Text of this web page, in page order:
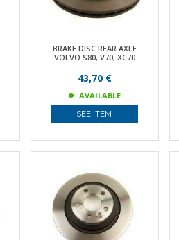
BRAKE DISC REAR AXLE
VOLVO S80, V70, XC70
43,70 €
AVAILABLE
SEE ITEM